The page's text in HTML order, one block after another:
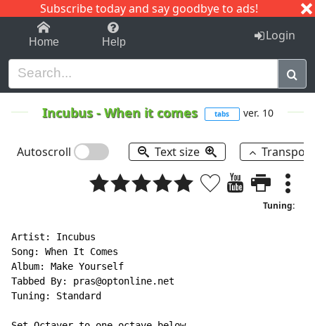
Subscribe today and say goodbye to ads!
1-9 C I J
Home Help Login
Incubus-When it comes tabs ver. 10
Autoscroll Text size
Tuning:
Artist: Incubus
Song: When It Comes
Album: Make Yourself
Tabbed By: pras@optonline.net
Tuning: Standard